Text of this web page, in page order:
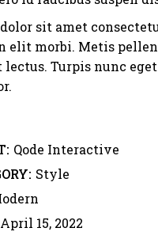
sit amet
elit morbi. Metis
lectus. Turpis nunc
Qode Interactive
Style
April 15, 2022